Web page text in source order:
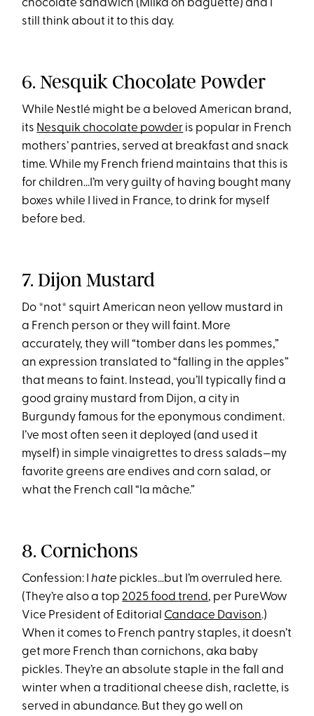
chocolate sandwich (Milka on baguette) and I
still think about it to this day.
6. Nesquik Chocolate Powder
While Nestlé might be a beloved American brand,
its Nesquik chocolate powder is popular in French
mothers’ pantries, served at breakfast and snack
time. While my French friend maintains that this is
for children…I’m very guilty of having bought many
boxes while I lived in France, to drink for myself
before bed.
7. Dijon Mustard
Do *not* squirt American neon yellow mustard in
a French person or they will faint. More
accurately, they will “tomber dans les pommes,”
an expression translated to “falling in the apples”
that means to faint. Instead, you’ll typically find a
good grainy mustard from Dijon, a city in
Burgundy famous for the eponymous condiment.
I’ve most often seen it deployed (and used it
myself) in simple vinaigrettes to dress salads—my
favorite greens are endives and corn salad, or
what the French call “la mâche.”
8. Cornichons
Confession: Ihate pickles…but I’m overruled here.
(They’re also a top2025 food trend, per PureWow
Vice President of Editorial Candace Davison.)
When it comes to French pantry staples, it doesn’t
get more French than cornichons, aka baby
pickles. They’re an absolute staple in the fall and
winter when a traditional cheese dish, raclette, is
served in abundance. But they go well on